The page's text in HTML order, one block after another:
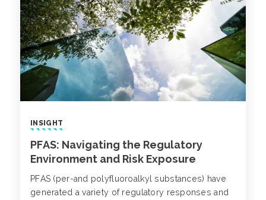
INSIGHT
PFAS: Navigating the Regulatory
Environment and Risk Exposure
PFAS (per-and polyfluoroalkyl substances) have
generated a variety of regulatory responses and